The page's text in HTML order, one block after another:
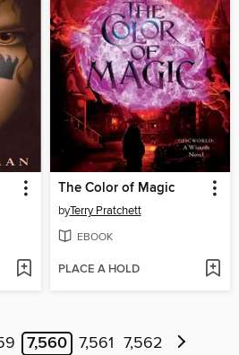
The Color of Magic
byTerry Pratchett
EBOOK
PLACE A HOLD
7,560 7,561 7,562